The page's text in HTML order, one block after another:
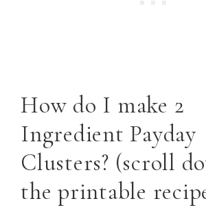
How do I make 2
Ingredient Payday
Clusters? (scroll
the printable